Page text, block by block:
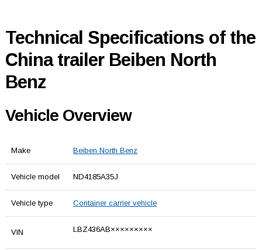
Technical Specifications of the
China trailer Beiben North
Benz
Vehicle Overview
Make Beiben North Benz
Vehicle model ND4185A35J
Vehicle type Container carrier vehicle
VIN LBZ436AB×××××××××